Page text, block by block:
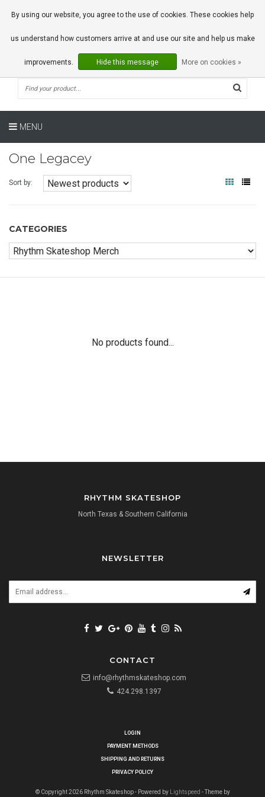
0 Articles
MENU
One Legacey
Sort by:
CATEGORIES
No products found...
RHYTHM SKATESHOP
North Texas & Southern California
NEWSLETTER
CONTACT
info@rhythmskateshop.com
424.298.1397
LOGIN
PAYMENT METHODS
SHIPPING AND RETURNS
PRIVACY POLICY
© Copyright 2026 Rhythm Skateshop - Powered by Lightspeed - Theme by
By using our website, you agree to the use of cookies. These cookies help
us understand how customers arrive at and use our site and help us make
improvements. Hide this message More on cookies »